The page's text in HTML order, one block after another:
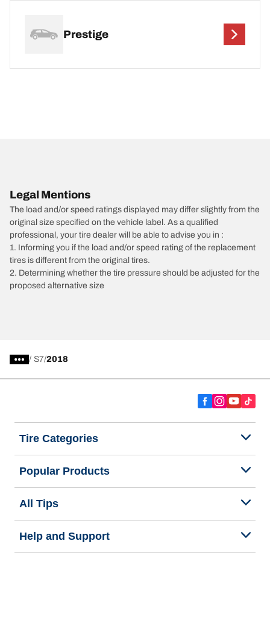
Prestige
Legal Mentions
The load and/or speed ratings displayed may differ slightly from the
original size specified on the vehicle label. As a qualified
professional, your tire dealer will be able to advise you in :
1. Informing you if the load and/or speed rating of the replacement
tires is different from the original tires.
2. Determining whether the tire pressure should be adjusted for the
proposed alternative size
/ S7 2018
Tire Categories
Popular Products
All Tips
Help and Support